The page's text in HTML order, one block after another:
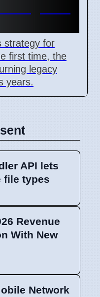
strategy for
first time, the
legacy
years.
API lets
file types
Revenue
With New
Network